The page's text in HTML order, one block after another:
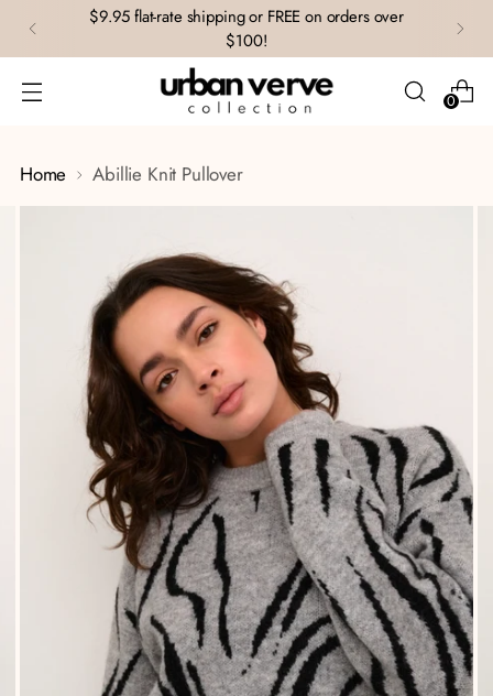
$9.95 flat-rate shipping or FREE on orders over
$100!
0
Home Abillie Knit Pullover